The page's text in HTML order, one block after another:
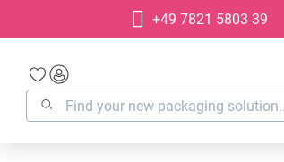
Skip to main navigation+49 7821 5803 39